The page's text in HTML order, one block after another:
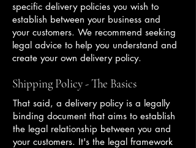
specific delivery policies you wish to
establish between your business and
your customers. We recommend seeking
legal advice to help you understand and
create your own delivery policy.
Shipping Policy - The Basics
That said, a delivery policy is a legally
binding document that aims to establish
the legal relationship between you and
your customers. It's the legal framework